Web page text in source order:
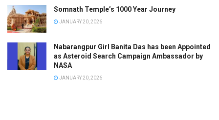
Somnath Temple’s 1000 Year Journey
JANUARY 20, 2026
Nabarangpur Girl Banita Das has been Appointed
as Asteroid Search Campaign Ambassador by
NASA
JANUARY 20, 2026